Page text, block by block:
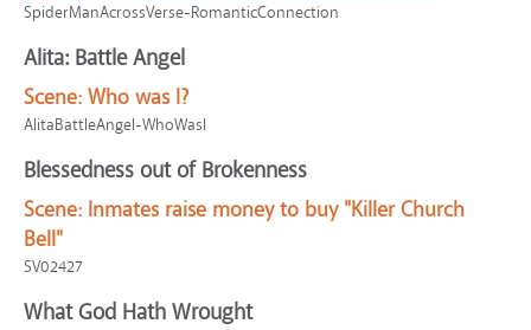
SpiderManAcrossVerse-RomanticConnection
Alita: Battle Angel
Scene: Who was I?
AlitaBattleAngel-WhoWasI
Blessedness out of Brokenness
Scene: Inmates raise money to buy "Killer Church
Bell"
SV02427
What God Hath Wrought